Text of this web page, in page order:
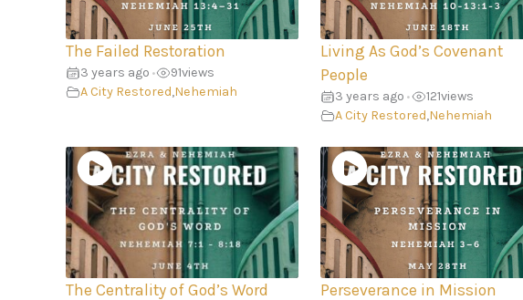
The Failed Restoration
3 years ago • 91views
A City Restored,Nehemiah
Living As God’s Covenant
People
3 years ago • 121views
A City Restored,Nehemiah
The Centrality of God’s Word Perseverance in Mission